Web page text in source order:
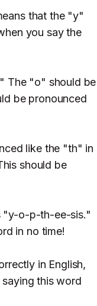
that the "y"
you say the
The "o" should be
be pronounced
like the "th" in
should be
"y-o-p-th-ee-sis."
in no time!
in English,
this word